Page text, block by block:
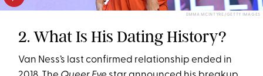
EMMA MCINTYRE/GETTY IMAGES
2. What Is His Dating History?
Van Ness’s last confirmed relationship ended in